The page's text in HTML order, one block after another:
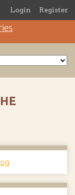
Login Register